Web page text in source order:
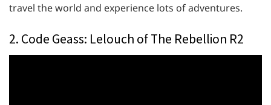
travel the world and experience lots of adventures.
2. Code Geass: Lelouch of The Rebellion R2